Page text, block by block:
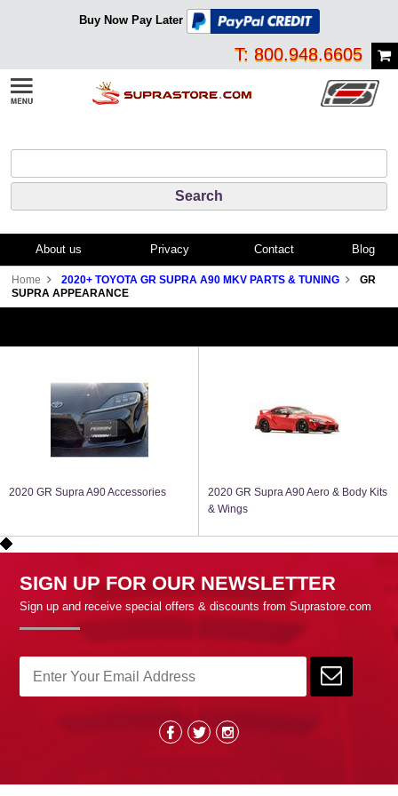
Buy Now Pay Later
T: 800.948.6605
About us Privacy Contact Blog
Home 2020+ TOYOTA GR SUPRA A90 MKV PARTS & TUNING
GR
SUPRA APPEARANCE
2020 GR Supra A90 Accessories
2020 GR Supra A90 Aero & Body Kits
& Wings
SIGN UP FOR OUR NEWSLETTER
Sign up and receive special offers & discounts from Suprastore.com